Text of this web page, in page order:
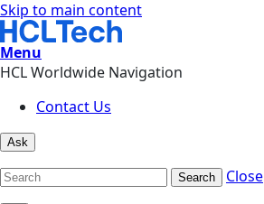
Skip to main content
Menu
HCL Worldwide Navigation
Contact Us
Ask
Search Close